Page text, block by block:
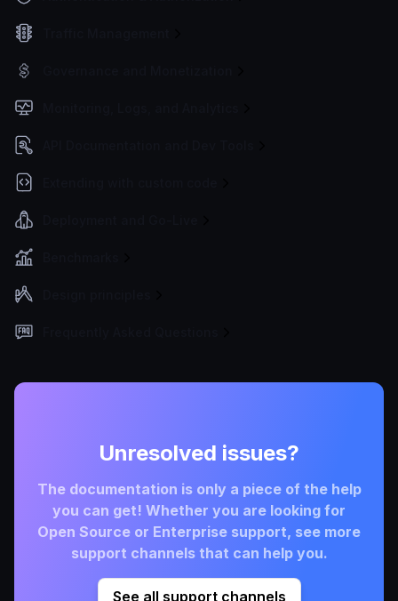
Unresolved issues?
The documentation is only a piece of the help
you can get! Whether you are looking for
Open Source or Enterprise support, see more
support channels that can help you.
See all support channels